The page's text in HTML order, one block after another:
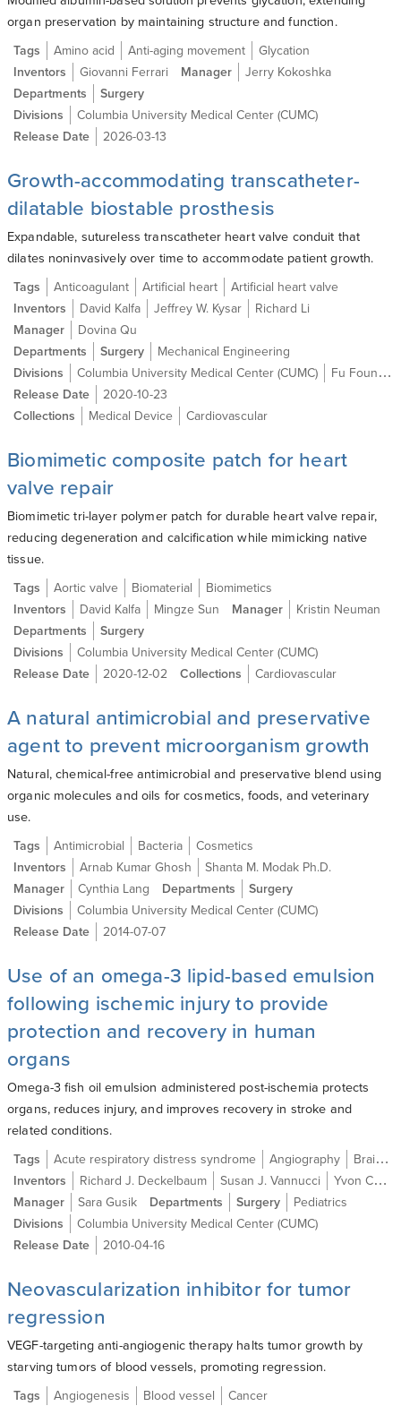
organ preservation by maintaining structure and function.
Tags Amino acid Anti-aging movement
Glycation
Inventors
Giovanni Ferrari Manager
Jerry Kokoshka
Departments
Surgery
Divisions
Columbia University Medical Center (CUMC)
Release Date
2026-03-13
Growth-accommodating transcatheter-
dilatable biostable prosthesis
Expandable, sutureless transcatheter heart valve conduit that
dilates noninvasively over time to accommodate patient growth.
Tags Anticoagulant Artificial heart
Artificial heart valve
Inventors
David Kalfa Jeffrey W. Kysar
Richard Li
Manager
Dovina Qu
Departments
Surgery
Mechanical Engineering
Divisions
Columbia University Medical Center (CUMC)
Fu Foundation School of Engineering and Applied Science (SEAS)
Release Date
2020-10-23
Collections
Medical Device Cardiovascular
Biomimetic composite patch for heart
valve repair
Biomimetic tri-layer polymer patch for durable heart valve repair,
reducing degeneration and calcification while mimicking native
tissue.
Tags Aortic valve Biomaterial
Biomimetics
Inventors
David Kalfa Mingze Sun Manager
Kristin Neuman
Departments
Surgery
Divisions
Columbia University Medical Center (CUMC)
Release Date
2020-12-02 Collections Cardiovascular
A natural antimicrobial and preservative
agent to prevent microorganism growth
Natural, chemical-free antimicrobial and preservative blend using
organic molecules and oils for cosmetics, foods, and veterinary
use.
Tags Antimicrobial Bacteria
Cosmetics
Inventors
Arnab Kumar Ghosh
Shanta M. Modak Ph.D.
Manager
Cynthia Lang Departments
Surgery
Divisions
Columbia University Medical Center (CUMC)
Release Date
2014-07-07
Use of an omega-3 lipid-based emulsion
following ischemic injury to provide
protection and recovery in human
organs
Omega-3 fish oil emulsion administered post-ischemia protects
organs, reduces injury, and improves recovery in stroke and
related conditions.
Tags Acute respiratory distress syndrome Angiography
Brain ischemia
Inventors
Richard J. Deckelbaum Susan J. Vannucci
Yvon Carpentier
Manager
Sara Gusik Departments Surgery
Pediatrics
Divisions
Columbia University Medical Center (CUMC)
Release Date
2010-04-16
Neovascularization inhibitor for tumor
regression
VEGF-targeting anti-angiogenic therapy halts tumor growth by
starving tumors of blood vessels, promoting regression.
Tags Angiogenesis Blood vessel
Cancer